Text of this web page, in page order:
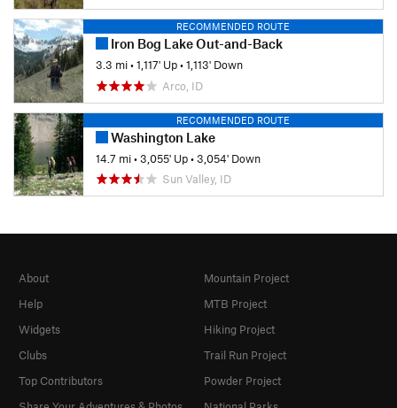
RECOMMENDED ROUTE
Iron Bog Lake Out-and-Back
3.3 mi•1,117' Up•1,113' Down
Arco, ID
RECOMMENDED ROUTE
Washington Lake
14.7 mi•3,055' Up•3,054' Down
Sun Valley, ID
About
Help
Widgets
Clubs
Top Contributors
Mountain Project
MTB Project
Hiking Project
Trail Run Project
Powder Project